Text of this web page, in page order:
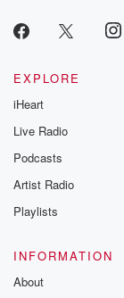
EXPLORE
iHeart
Live Radio
Podcasts
Artist Radio
Playlists
INFORMATION
About